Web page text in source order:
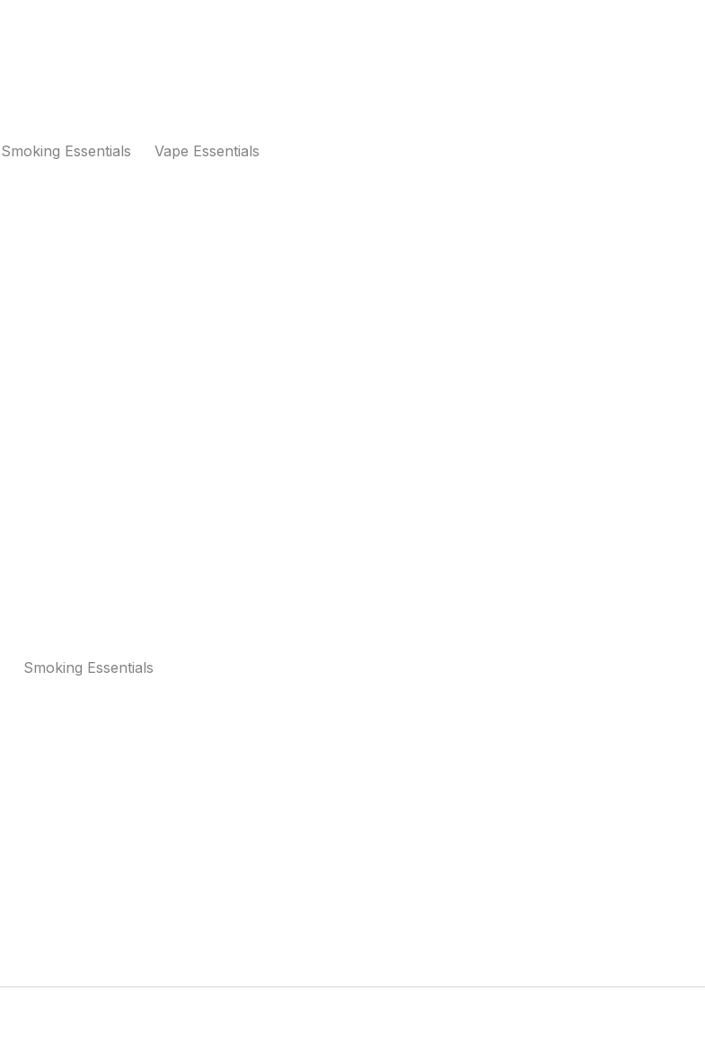
Smoking Essentials Vape Essentials
Smoking Essentials